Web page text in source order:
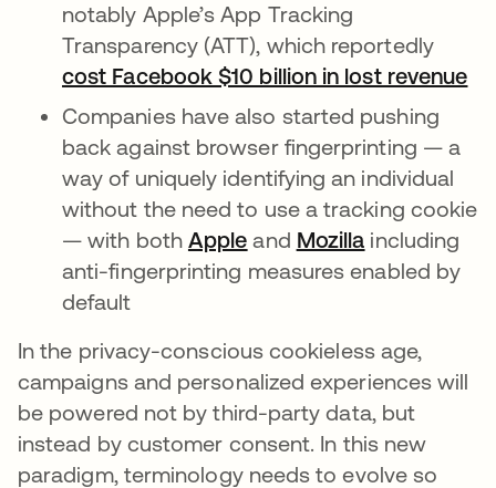
notably Apple’s App Tracking
Transparency (ATT), which reportedly
cost Facebook $10 billion in lost revenue
Companies have also started pushing
back against browser fingerprinting — a
way of uniquely identifying an individual
without the need to use a tracking cookie
— with both Apple se abre en una pestaña
and Mozilla se abre en
including
anti-fingerprinting measures enabled by
default
In the privacy-conscious cookieless age,
campaigns and personalized experiences will
be powered not by third-party data, but
instead by customer consent. In this new
paradigm, terminology needs to evolve so